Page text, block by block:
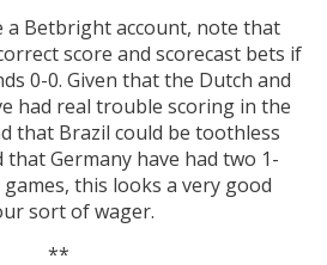
a Betbright account, note that
score and scorecast bets if
0-0. Given that the Dutch and
had real trouble scoring in the
that Brazil could be toothless
Germany have had two 1-
this looks a very good
sort of wager.
**